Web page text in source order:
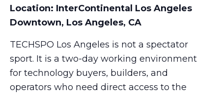
Location: InterContinental Los Angeles
Downtown, Los Angeles, CA
TECHSPO Los Angeles is not a spectator
sport. It is a two-day working environment
for technology buyers, builders, and
operators who need direct access to the